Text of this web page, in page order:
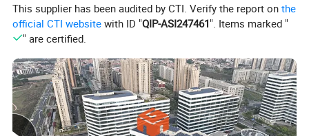
electrophoresis, alongside sophisticated techniques such
as heat insulation broken bridge, spraying, and wood
surface treatments, including extinction electrophoresis,
boutique electrophoresis, and the exquisite hand-feeling
wood grain transfer printing. With a steadfast
This supplier has been audited by CTI. Verify the report onthe
official CTI website with ID "QIP-ASI247461". Items marked "
" are certified.